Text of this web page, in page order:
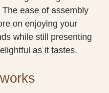
ease of assembly
on enjoying your
while still presenting
as it tastes.